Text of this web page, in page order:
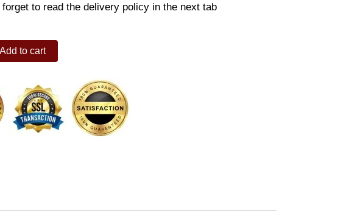
forget to read the delivery policy in the next tab
Add to cart